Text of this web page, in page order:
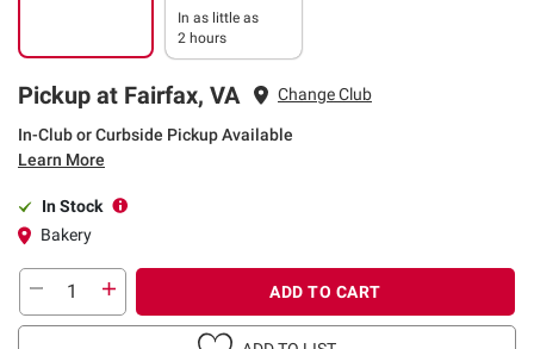
In as little as
2 hours
Pickup at Fairfax, VA Change Club
In-Club or Curbside Pickup Available
Learn More
In Stock
Bakery
ADD TO CART